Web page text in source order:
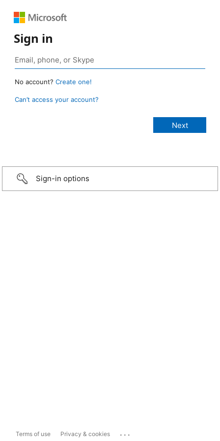
Sign in
No account? Create one!
Can’t access your account?
Sign-in options
Terms of use Privacy & cookies ...